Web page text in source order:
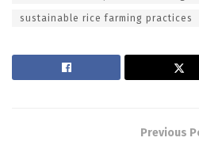
sustainable rice farming practices
Previous